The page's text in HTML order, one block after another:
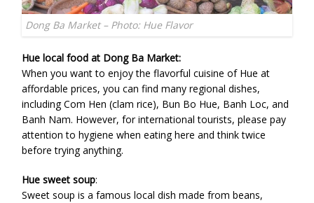
Dong Ba Market – Photo: Hue Flavor
Hue local food at Dong Ba Market:
When you want to enjoy the flavorful cuisine of Hue at
affordable prices, you can find many regional dishes,
including Com Hen (clam rice), Bun Bo Hue, Banh Loc, and
Banh Nam. However, for international tourists, please pay
attention to hygiene when eating here and think twice
before trying anything.
Hue sweet soup:
Sweet soup is a famous local dish made from beans,